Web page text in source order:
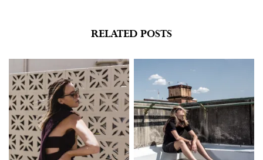
RELATED POSTS